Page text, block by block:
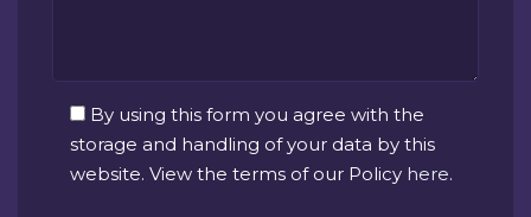
By using this form you agree with the
storage and handling of your data by this
website. View the terms of our Policy here.